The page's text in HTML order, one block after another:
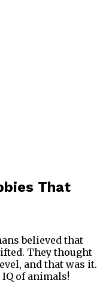
That
believed that
They thought
and that was it.
IQ of animals!